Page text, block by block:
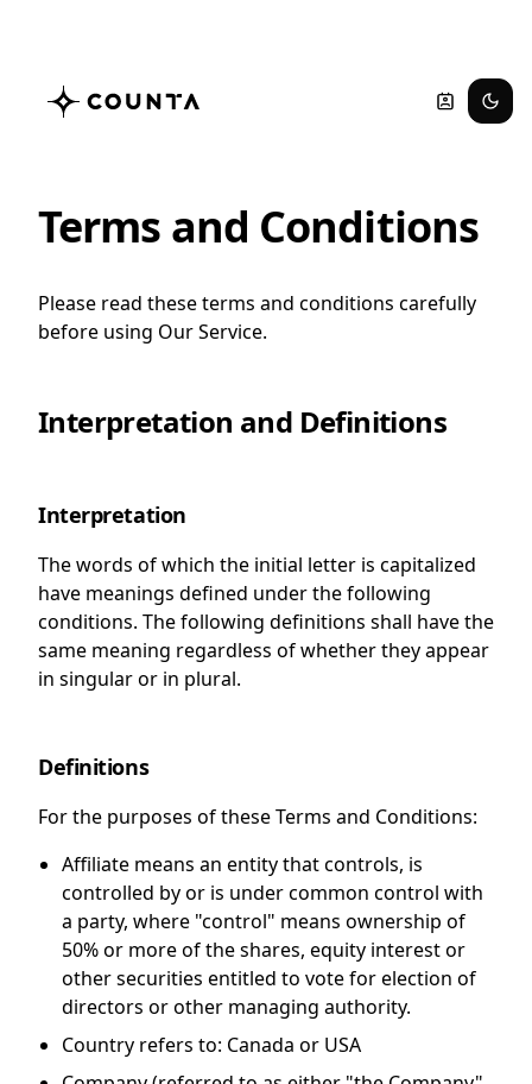
Terms and Conditions
Please read these terms and conditions carefully
before using Our Service.
Interpretation and Definitions
Interpretation
The words of which the initial letter is capitalized
have meanings defined under the following
conditions. The following definitions shall have the
same meaning regardless of whether they appear
in singular or in plural.
Definitions
For the purposes of these Terms and Conditions:
Affiliate means an entity that controls, is
controlled by or is under common control with
a party, where "control" means ownership of
50% or more of the shares, equity interest or
other securities entitled to vote for election of
directors or other managing authority.
Country refers to: Canada or USA